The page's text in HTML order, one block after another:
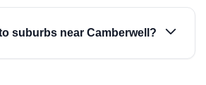
suburbs near Camberwell?